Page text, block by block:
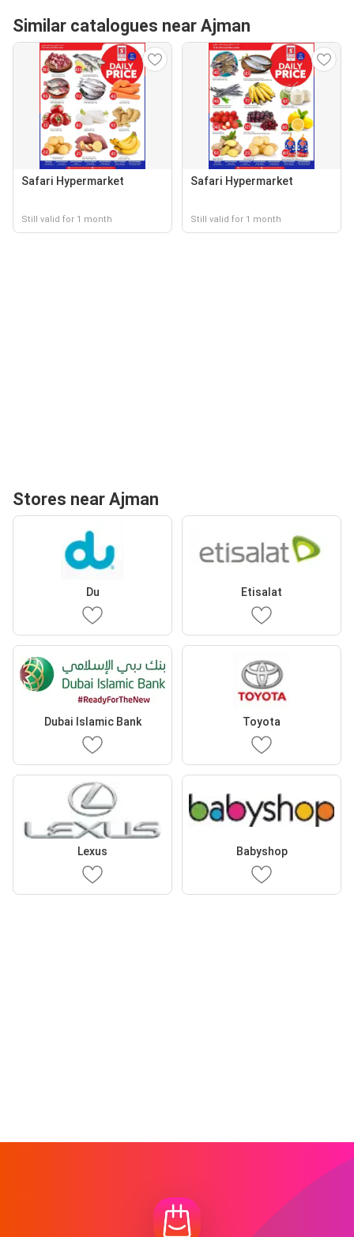
Similar catalogues near Ajman
Safari Hypermarket
Still valid for 1 month
Safari Hypermarket
Still valid for 1 month
Stores near Ajman
Du Etisalat
Dubai Islamic Bank Toyota
Lexus Babyshop